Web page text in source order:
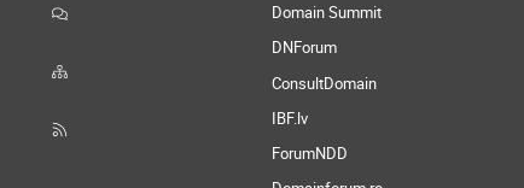
Domain Summit
DNForum
ConsultDomain
IBF.lv
ForumNDD